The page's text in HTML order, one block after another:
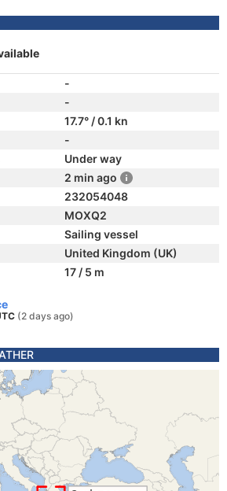
-
-
17.7° / 0.1 kn
-
Under way
2 min ago
232054048
MOXQ2
Sailing vessel
United Kingdom (UK)
17 / 5 m
(2 days ago)